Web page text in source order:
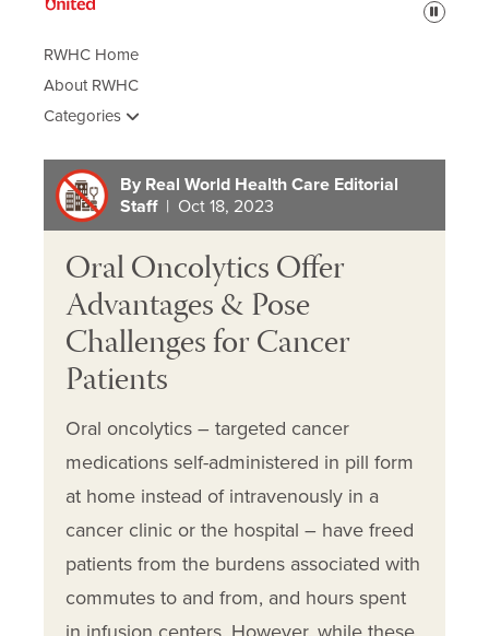
Pause
RWHC Home
About RWHC
Categories
By Real World Health Care Editorial
Staff| Oct 18, 2023
Oral Oncolytics Offer
Advantages & Pose
Challenges for Cancer
Patients
Oral oncolytics – targeted cancer
medications self-administered in pill form
at home instead of intravenously in a
cancer clinic or the hospital – have freed
patients from the burdens associated with
commutes to and from, and hours spent